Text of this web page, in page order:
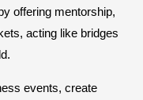
offering mentorship,
acting like bridges
events, create